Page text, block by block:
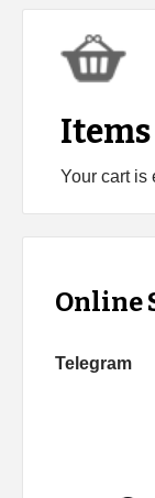
Your cart is
Online
Telegram